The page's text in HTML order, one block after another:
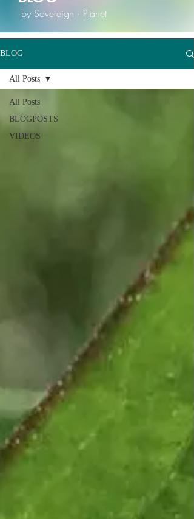
by Sovereign · Planet
BLOG
All Posts
BLOGPOSTS
VIDEOS
All Posts